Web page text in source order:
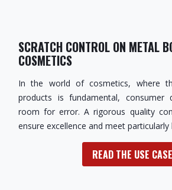
SCRATCH CONTROL ON METAL
COSMETICS
In the world of cosmetics, where
products is fundamental, consumer
room for error. A rigorous quality
ensure excellence and meet particularly
READ THE USE CASE